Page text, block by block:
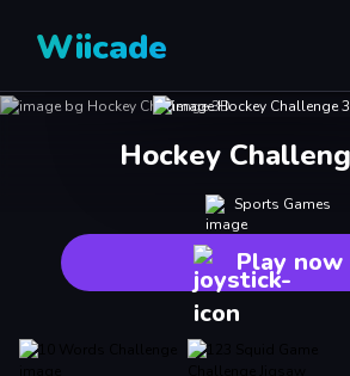
Wiicade
Hockey
Sports Games
Play now